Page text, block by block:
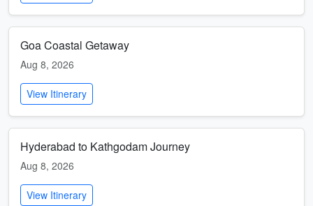
Goa Coastal Getaway
Aug 8, 2026
View Itinerary
Hyderabad to Kathgodam Journey
Aug 8, 2026
View Itinerary